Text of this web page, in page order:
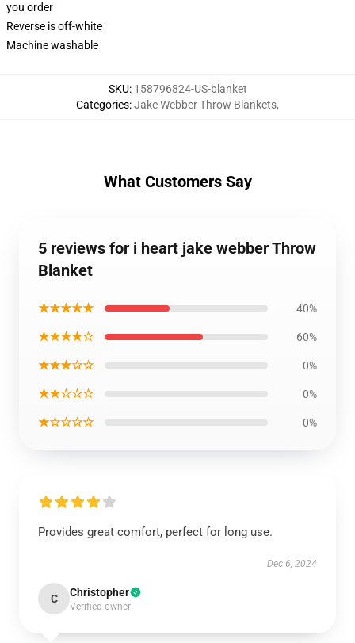
you order
Reverse is off-white
Machine washable
SKU: 158796824-US-blanket
Categories:Jake Webber Throw Blankets,
What Customers Say
5 reviews for i heart jake webber Throw
Blanket
★★★★★ 40%
★★★★☆ 60%
★★★☆☆ 0%
★★☆☆☆ 0%
★☆☆☆☆ 0%
Provides great comfort, perfect for long use.
Dec 6, 2024
C Christopher
Verified owner